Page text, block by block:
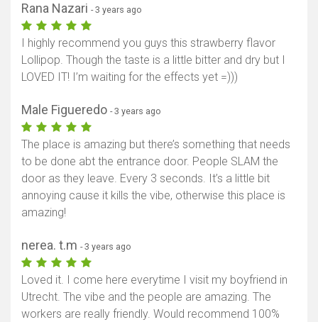
Rana Nazari - 3 years ago
I highly recommend you guys this strawberry flavor
Lollipop. Though the taste is a little bitter and dry but I
LOVED IT! I’m waiting for the effects yet =)))
Male Figueredo - 3 years ago
The place is amazing but there’s something that needs
to be done abt the entrance door. People SLAM the
door as they leave. Every 3 seconds. It’s a little bit
annoying cause it kills the vibe, otherwise this place is
amazing!
nerea. t.m - 3 years ago
Loved it. I come here everytime I visit my boyfriend in
Utrecht. The vibe and the people are amazing. The
workers are really friendly. Would recommend 100%